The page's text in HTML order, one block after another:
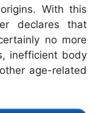
With this
declares that
no more
inefficient body
age-related